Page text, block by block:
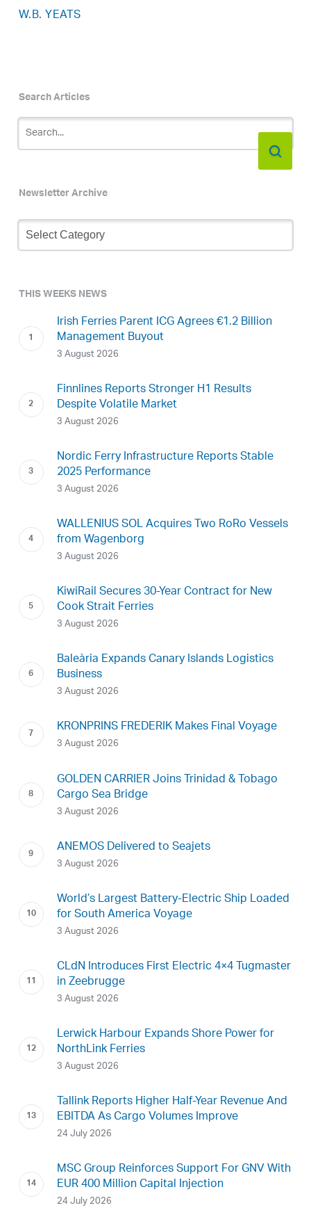
W.B. YEATS
Search Articles
Newsletter Archive
Newsletter
Archive
THIS WEEKS NEWS
Irish Ferries Parent ICG Agrees €1.2 Billion
Management Buyout
3 August 2026
Finnlines Reports Stronger H1 Results
Despite Volatile Market
3 August 2026
Nordic Ferry Infrastructure Reports Stable
2025 Performance
3 August 2026
WALLENIUS SOL Acquires Two RoRo Vessels
from Wagenborg
3 August 2026
KiwiRail Secures 30-Year Contract for New
Cook Strait Ferries
3 August 2026
Baleària Expands Canary Islands Logistics
Business
3 August 2026
KRONPRINS FREDERIK Makes Final Voyage
3 August 2026
GOLDEN CARRIER Joins Trinidad & Tobago
Cargo Sea Bridge
3 August 2026
ANEMOS Delivered to Seajets
3 August 2026
World’s Largest Battery-Electric Ship Loaded
for South America Voyage
3 August 2026
CLdN Introduces First Electric 4×4 Tugmaster
in Zeebrugge
3 August 2026
Lerwick Harbour Expands Shore Power for
NorthLink Ferries
3 August 2026
Tallink Reports Higher Half-Year Revenue And
EBITDA As Cargo Volumes Improve
24 July 2026
MSC Group Reinforces Support For GNV With
EUR 400 Million Capital Injection
24 July 2026